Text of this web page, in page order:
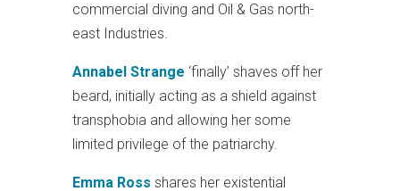
commercial diving and Oil & Gas north-
east Industries.
Annabel Strange ‘finally’ shaves off her
beard, initially acting as a shield against
transphobia and allowing her some
limited privilege of the patriarchy.
Emma Ross shares her existential